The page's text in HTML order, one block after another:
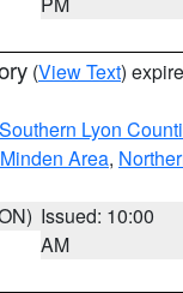
(View Text)
Lyon
Area,
Issued: 10:00
AM